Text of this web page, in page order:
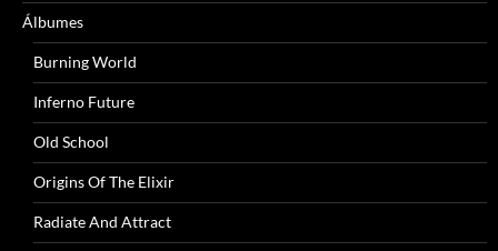
Álbumes
Burning World
Inferno Future
Old School
Origins Of The Elixir
Radiate And Attract